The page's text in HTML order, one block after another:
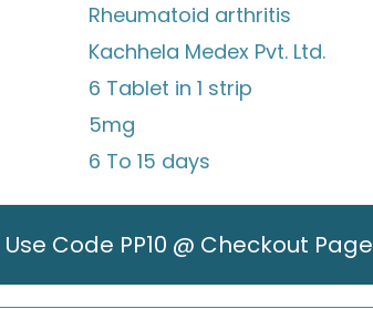
Rheumatoid arthritis
Kachhela Medex Pvt. Ltd.
6 Tablet in 1 strip
5mg
6 To 15 days
Use Code PP10 @ Checkout Page